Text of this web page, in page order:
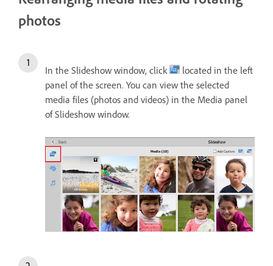
photos
In the Slideshow window, click
located in the left
panel of the screen. You can view the selected
media files (photos and videos) in the Media panel
of Slideshow window.